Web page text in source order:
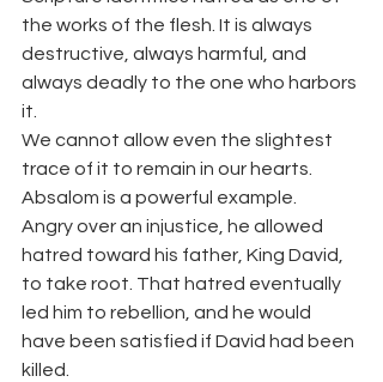
the works of the flesh. It is always
destructive, always harmful, and
always deadly to the one who harbors
it.
We cannot allow even the slightest
trace of it to remain in our hearts.
Absalom is a powerful example.
Angry over an injustice, he allowed
hatred toward his father, King David,
to take root. That hatred eventually
led him to rebellion, and he would
have been satisfied if David had been
killed.